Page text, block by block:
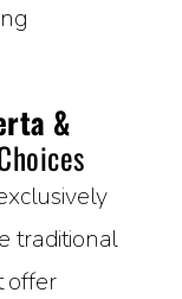
&
traditional
offer